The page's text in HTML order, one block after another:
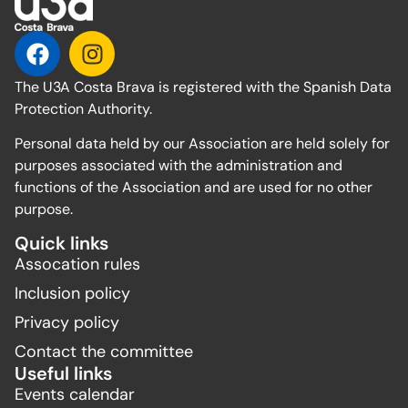
The U3A Costa Brava is registered with the Spanish Data
Protection Authority.
Personal data held by our Association are held solely for
purposes associated with the administration and
functions of the Association and are used for no other
purpose.
Quick links
Assocation rules
Inclusion policy
Privacy policy
Contact the committee
Useful links
Events calendar